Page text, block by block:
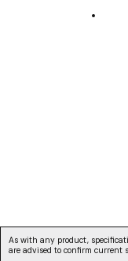
As with any product,
are advised to confirm current